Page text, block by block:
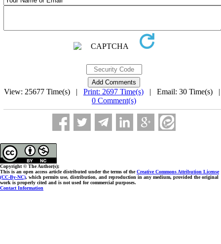
View: 25677 Time(s) | Print: 2697 Time(s) | Email: 30 Time(s)
0 Comment(s)
Copyright © The Author(s);
This is an open access article distributed under the terms of theCreative Commons Attribution License
(CC-By-NC), which permits use, distribution, and reproduction in any medium, provided the original
work is properly cited and is not used for commercial purposes.
Contact Information